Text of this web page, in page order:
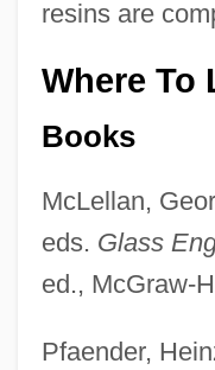
resins are
Where To
Books
McLellan,
eds. Glass
ed., McGraw-
Pfaender,